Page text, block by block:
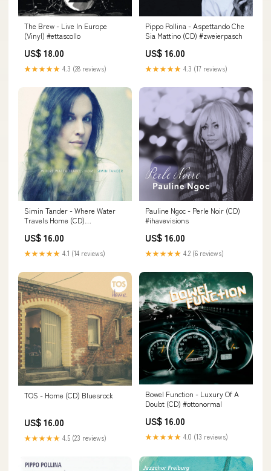
The Brew - Live In Europe
(Vinyl) #ettascollo
US$ 18.00
★★★★★ 4.3 (28 reviews)
Pippo Pollina - Aspettando Che
Sia Mattino (CD) #zweierpasch
US$ 16.00
★★★★★ 4.3 (17 reviews)
Simin Tander - Where Water
Travels Home (CD)
US$ 16.00
★★★★★ 4.1 (14 reviews)
Pauline Ngoc - Perle Noir (CD)
#ihavevisions
US$ 16.00
★★★★★ 4.2 (6 reviews)
TOS - Home (CD) Bluesrock
US$ 16.00
★★★★★ 4.5 (23 reviews)
Bowel Function - Luxury Of A
Doubt (CD) #ottonormal
US$ 16.00
★★★★★ 4.0 (13 reviews)